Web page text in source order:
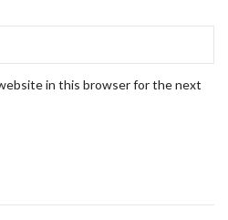
in this browser for the next